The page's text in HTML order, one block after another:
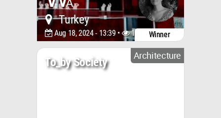
Turkey
Aug 18, 2024 - 13:39 • 1820 Winner
Architecture
To_by Society